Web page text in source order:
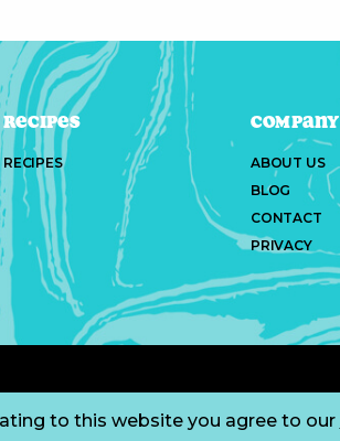
Recipes
RECIPES
Company
ABOUT US
BLOG
CONTACT
PRIVACY
to this website you agree to our